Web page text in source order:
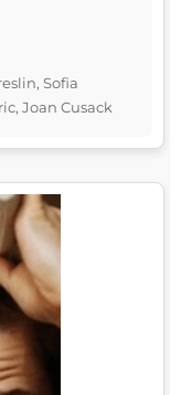
Sofia
Joan Cusack